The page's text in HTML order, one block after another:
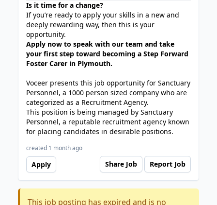
Is it time for a change?
If you’re ready to apply your skills in a new and
deeply rewarding way, then this is your
opportunity.
Apply now to speak with our team and take
your first step toward becoming a Step Forward
Foster Carer in Plymouth.
Voceer presents this job opportunity for Sanctuary
Personnel, a 1000 person sized company who are
categorized as a Recruitment Agency.
This position is being managed by Sanctuary
Personnel, a reputable recruitment agency known
for placing candidates in desirable positions.
created 1 month ago
Apply Share Job Report Job
This job posting has expired and is no